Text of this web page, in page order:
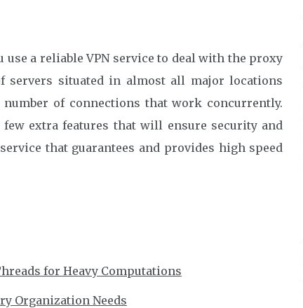
a reliable VPN service to deal with the proxy
servers situated in almost all major locations
of connections that work concurrently.
extra features that will ensure security and
that guarantees and provides high speed
for Heavy Computations
Organization Needs